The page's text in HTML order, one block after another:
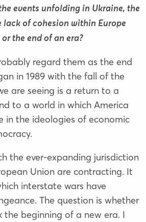
events unfolding in Ukraine, the
lack of cohesion within Europe
the end of an era?
regard them as the end
in 1989 with the fall of the
are seeing is a return to a
to a world in which America
in the ideologies of economic
the ever-expanding jurisdiction
Union are contracting. It
interstate wars have
The question is whether
the beginning of a new era. I